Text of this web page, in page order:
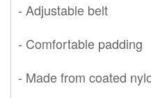
- Adjustable belt
- Comfortable padding
- Made from coated